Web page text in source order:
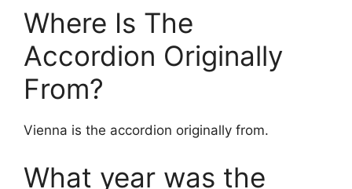
Where Is The
Accordion Originally
From?
Vienna is the accordion originally from.
What year was the